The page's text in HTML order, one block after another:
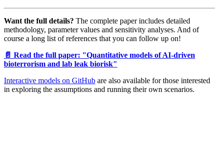
Want the full details? The complete paper includes detailed
methodology, parameter values and sensitivity analyses. And of
course a long list of references that you can follow up on!
📄 Read the full paper: "Quantitative models of AI-driven
bioterrorism and lab leak biorisk"
Interactive models on GitHub are also available for those interested
in exploring the assumptions and running their own scenarios.